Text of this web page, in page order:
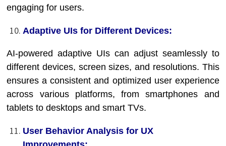
engaging for users.
Adaptive UIs for Different Devices:
AI-powered adaptive UIs can adjust seamlessly to
different devices, screen sizes, and resolutions. This
ensures a consistent and optimized user experience
across various platforms, from smartphones and
tablets to desktops and smart TVs.
User Behavior Analysis for UX